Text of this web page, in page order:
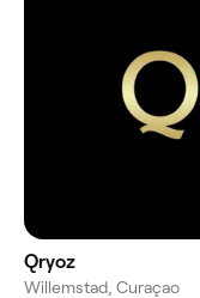
Qryoz
Willemstad, Curaçao